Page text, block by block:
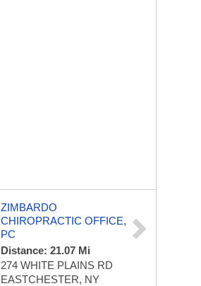
ZIMBARDO
CHIROPRACTIC OFFICE,
PC
Distance: 21.07 Mi
274 WHITE PLAINS RD
EASTCHESTER, NY